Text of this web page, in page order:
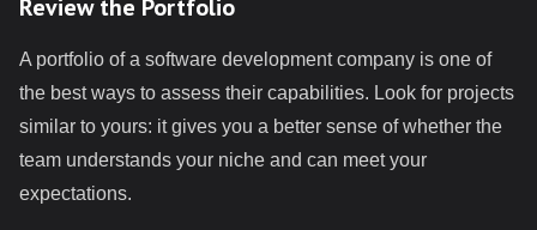
Review the Portfolio
A portfolio of a software development company is one of
the best ways to assess their capabilities. Look for projects
similar to yours: it gives you a better sense of whether the
team understands your niche and can meet your
expectations.